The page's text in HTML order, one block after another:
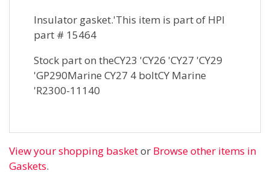
Insulator gasket.'This item is part of HPI
part # 15464
Stock part on theCY23 'CY26 'CY27 'CY29
'GP290Marine CY27 4 boltCY Marine
'R2300-11140
View your shopping basketor Browse other items in
Gaskets.